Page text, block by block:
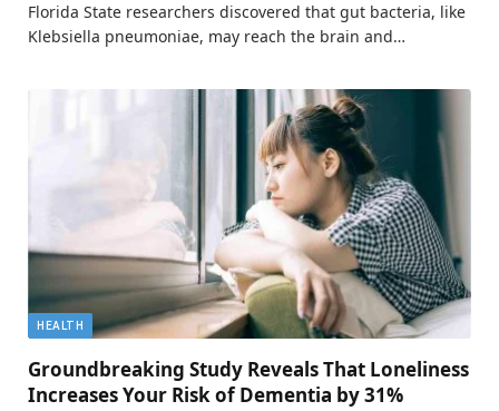
Florida State researchers discovered that gut bacteria, like
Klebsiella pneumoniae, may reach the brain and…
HEALTH
Groundbreaking Study Reveals That Loneliness
Increases Your Risk of Dementia by 31%